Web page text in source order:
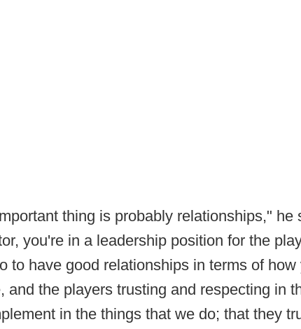
thing is probably relationships," he
you're in a leadership position for the
to have good relationships in terms of how
and the players trusting and respecting in
in the things that we do; that they